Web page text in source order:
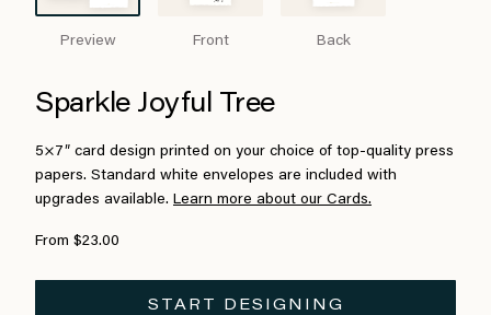
Preview Front Back
Sparkle Joyful Tree
5×7″ card design printed on your choice of top-quality press
papers. Standard white envelopes are included with
upgrades available. Learn more about our Cards.
From $23.00
START DESIGNING